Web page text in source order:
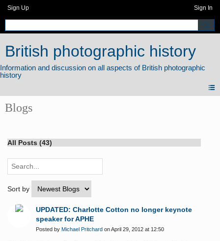
Sign Up Sign In
British photographic history
Blogs
All Posts (43)
Sort by
UPDATED: Charlotte Cotton no longer keynote
speaker for APHE
Posted by Michael Pritchard on April 29, 2012 at 12:50